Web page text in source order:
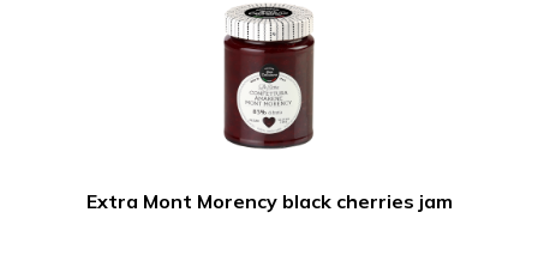
Extra Mont Morency black cherries jam